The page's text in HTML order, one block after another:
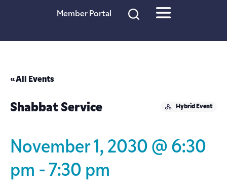
Member Portal
« All Events
Hybrid Event
Shabbat Service
November 1, 2030 @ 6:30
pm - 7:30 pm